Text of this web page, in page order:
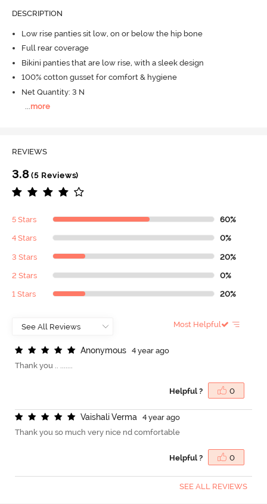
DESCRIPTION
Low rise panties sit low, on or below the hip bone
Full rear coverage
Bikini panties that are low rise, with a sleek design
100% cotton gusset for comfort & hygiene
Net Quantity: 3 N
...more
REVIEWS
3.8(5 Reviews)
5 Stars 60%
4 Stars 0%
3 Stars 20%
2 Stars 0%
1 Stars 20%
Most Helpful
Anonymous
4 year ago
Thank you .. .......
Helpful ? 0
VaishaliVerma
4 year ago
Thank you so much very nice nd comfortable
Helpful ? 0
SEE ALL REVIEWS